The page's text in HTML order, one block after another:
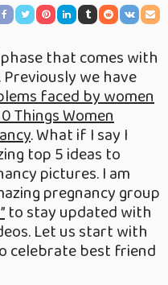
that comes with
Previously we have
faced by women
Things Women
. What if I say I
top 5 ideas to
pictures. I am
pregnancy group
to stay updated with
Let us start with
celebrate best friend